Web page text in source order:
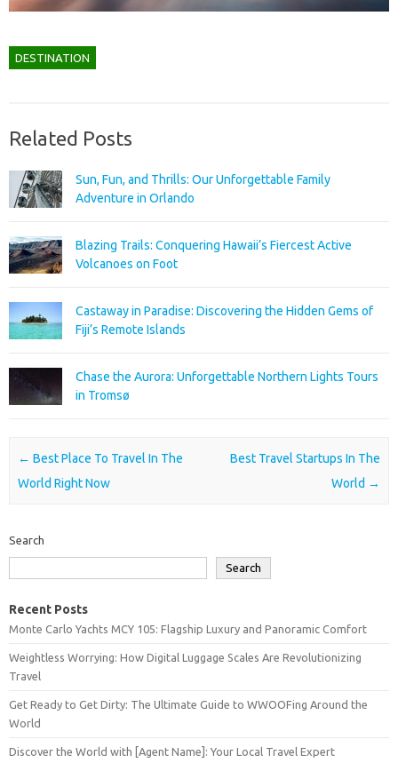
DESTINATION
Related Posts
Sun, Fun, and Thrills: Our Unforgettable Family
Adventure in Orlando
Blazing Trails: Conquering Hawaii’s Fiercest Active
Volcanoes on Foot
Castaway in Paradise: Discovering the Hidden Gems of
Fiji’s Remote Islands
Chase the Aurora: Unforgettable Northern Lights Tours
in Tromsø
Post navigation
← Best Place To Travel In The
World Right Now
Best Travel Startups In The
World →
Search
Search
Recent Posts
Monte Carlo Yachts MCY 105: Flagship Luxury and Panoramic Comfort
Weightless Worrying: How Digital Luggage Scales Are Revolutionizing
Travel
Get Ready to Get Dirty: The Ultimate Guide to WWOOFing Around the
World
Discover the World with [Agent Name]: Your Local Travel Expert